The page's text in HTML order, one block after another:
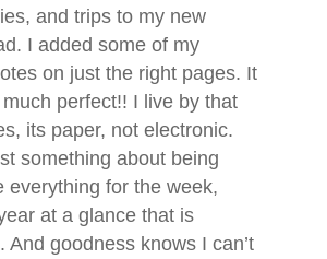
to search or ESC to close
and trips to my new
I added some of my
on just the right pages. It
perfect!! I live by that
its paper, not electronic.
something about being
everything for the week,
at a glance that is
And goodness knows I can’t